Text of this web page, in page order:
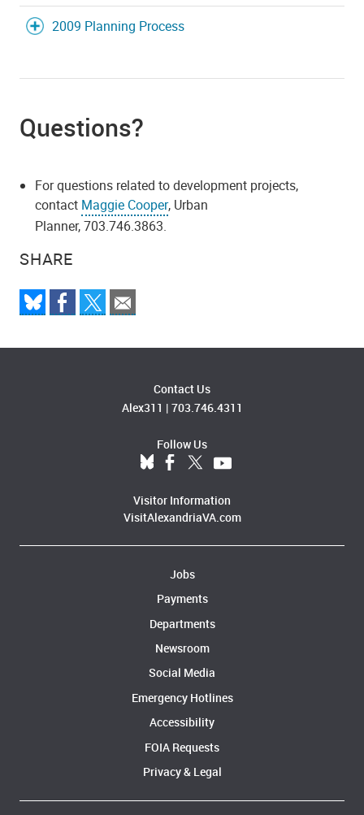
SHARE
2009 Planning Process
Questions?
For questions related to development projects,
contact Maggie Cooper, Urban
Planner, 703.746.3863.
Contact Us
Alex311 | 703.746.4311
Follow Us
Visitor Information
VisitAlexandriaVA.com
Jobs
Payments
Departments
Newsroom
Social Media
Emergency Hotlines
Accessibility
FOIA Requests
Privacy & Legal